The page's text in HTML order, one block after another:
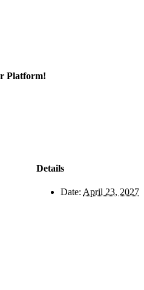
Platform!
Details
Date: April 23, 2027